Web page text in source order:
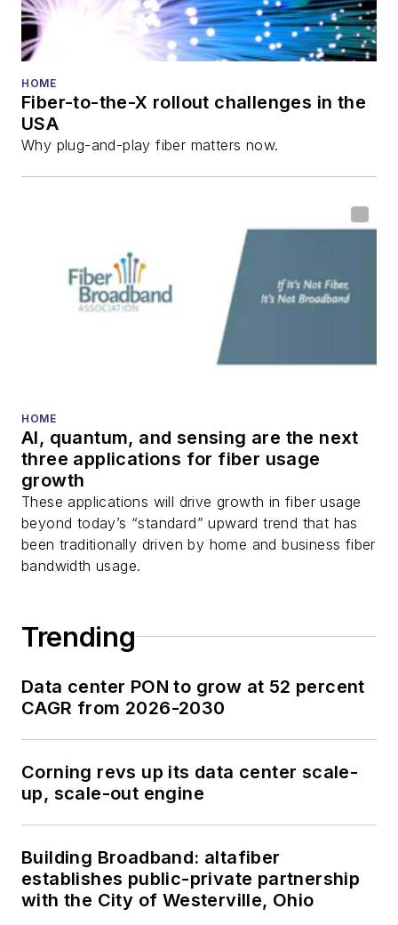
HOME
Fiber-to-the-X rollout challenges in the
USA
Why plug-and-play fiber matters now.
HOME
AI, quantum, and sensing are the next
three applications for fiber usage
growth
These applications will drive growth in fiber usage
beyond today’s “standard” upward trend that has
been traditionally driven by home and business fiber
bandwidth usage.
Trending
Data center PON to grow at 52 percent
CAGR from 2026-2030
Corning revs up its data center scale-
up, scale-out engine
Building Broadband: altafiber
establishes public-private partnership
with the City of Westerville, Ohio